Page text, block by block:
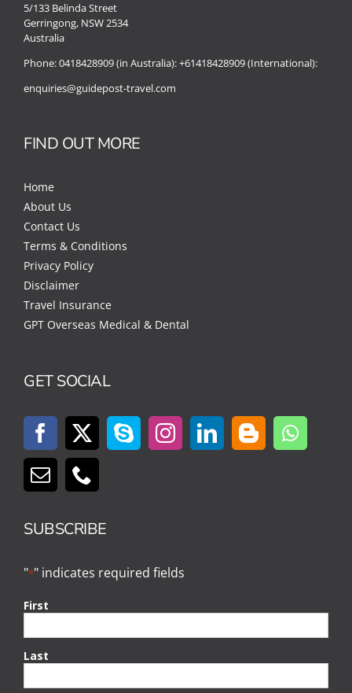
5/133 Belinda Street
Gerringong, NSW 2534
Australia
Phone:0418428909 (in Australia):+61418428909 (International):
enquiries@guidepost-travel.com
FIND OUT MORE
Home
About Us
Contact Us
Terms & Conditions
Privacy Policy
Disclaimer
Travel Insurance
GPT Overseas Medical & Dental
GET SOCIAL
SUBSCRIBE
"*" indicates required fields
First
Last